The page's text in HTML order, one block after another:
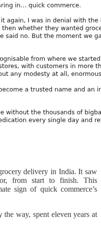
delivery in India. It saw
from start to finish. This
sign of quick commerce’s
way, spent eleven years at